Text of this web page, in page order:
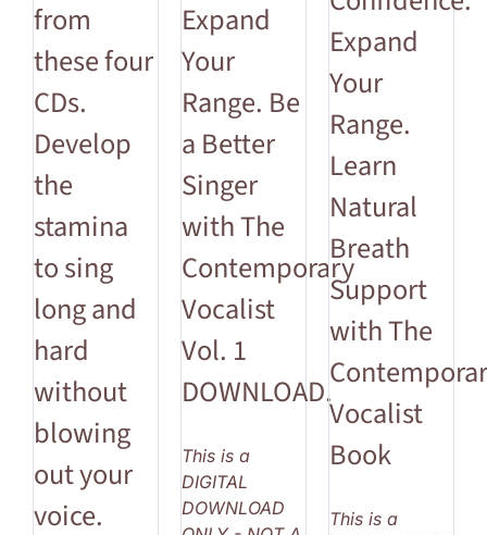
from
these four
CDs.
Develop
the
stamina
to sing
long and
hard
without
blowing
out your
voice.
Expand
Your
Range. Be
a Better
Singer
with The
Contemporary
Vocalist
Vol. 1
DOWNLOAD.
This is a
DIGITAL
DOWNLOAD
Expand
Your
Range.
Learn
Natural
Breath
Support
with The
Vocalist
Book
This is a